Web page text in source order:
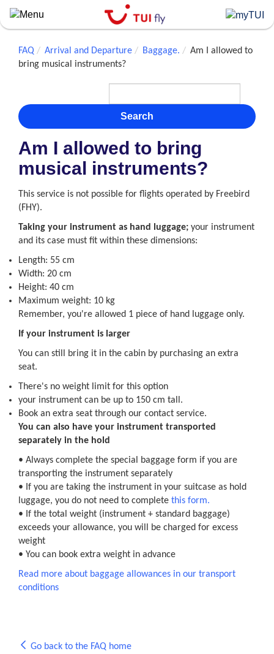
Skip
to
content
FAQ Arrival and Departure Baggage.
Am I allowed to
bring musical instruments?
Search
Am I allowed to bring
musical instruments?
This service is not possible for flights operated by Freebird
(FHY).
Taking your instrument as hand
luggage; your instrument
and its case must fit within these dimensions:
Length: 55 cm
Width: 20 cm
Height: 40 cm
Maximum weight: 10 kg
Remember, you're allowed 1 piece of hand luggage only.
If your instrument is larger
You can still bring it in the cabin by purchasing an extra
seat.
There's no weight limit for this option
your instrument can be up to 150 cm tall.
Book an extra seat through our contact service.
You can also have your instrument transported
separately in the hold
• Always complete the special baggage form if you are
transporting the instrument separately
• If you are taking the instrument in your suitcase as hold
luggage, you do not need to complete this form.
• If the total weight (instrument + standard baggage)
exceeds your allowance, you will be charged for excess
weight
• You can book extra weight in advance
Read more about baggage allowances in our transport
conditions
Go back to the FAQ home